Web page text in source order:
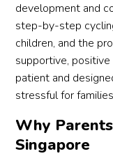
development and
step-by-step
children, and the
supportive,
patient and
stressful for
Why
Singapore